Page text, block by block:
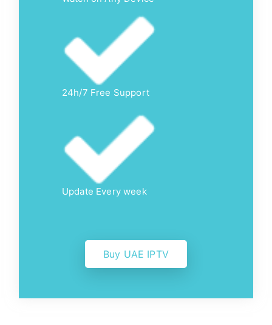
24h/7 Free Support
Update Every week
Buy UAE IPTV